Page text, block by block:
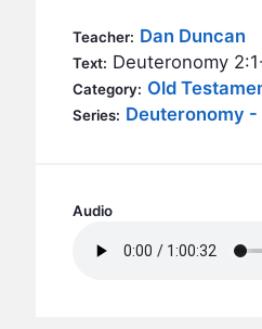
BC KIDS
BC OUTREACH
BC STUDIES
SERMONS
Teacher: Dan Duncan
Text: Deuteronomy
Category: Old
Series: Deuteronomy -
Audio